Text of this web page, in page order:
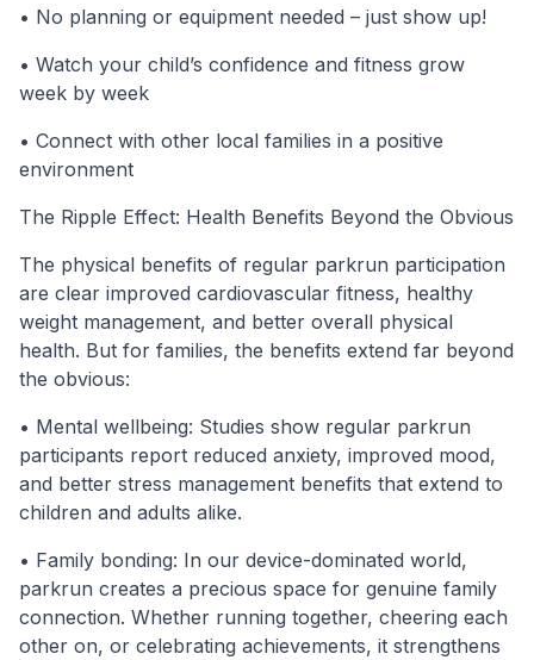
• No planning or equipment needed – just show up!
• Watch your child’s confidence and fitness grow
week by week
• Connect with other local families in a positive
environment
The Ripple Effect: Health Benefits Beyond the Obvious
The physical benefits of regular parkrun participation
are clear improved cardiovascular fitness, healthy
weight management, and better overall physical
health. But for families, the benefits extend far beyond
the obvious:
• Mental wellbeing: Studies show regular parkrun
participants report reduced anxiety, improved mood,
and better stress management benefits that extend to
children and adults alike.
• Family bonding: In our device-dominated world,
parkrun creates a precious space for genuine family
connection. Whether running together, cheering each
other on, or celebrating achievements, it strengthens